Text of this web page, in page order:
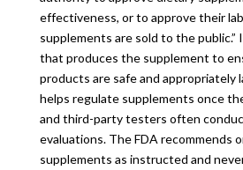
effectiveness, or to approve their
supplements are sold to the public.”
that produces the supplement to
products are safe and appropriately
helps regulate supplements once
and third-party testers often
evaluations. The FDA recommends
supplements as instructed and